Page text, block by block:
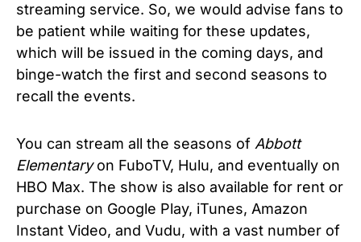
streaming service. So, we would advise fans to
be patient while waiting for these updates,
which will be issued in the coming days, and
binge-watch the first and second seasons to
recall the events.
You can stream all the seasons of Abbott
Elementaryon FuboTV, Hulu, and eventually on
HBO Max. The show is also available for rent or
purchase on Google Play, iTunes, Amazon
Instant Video, and Vudu, with a vast number of